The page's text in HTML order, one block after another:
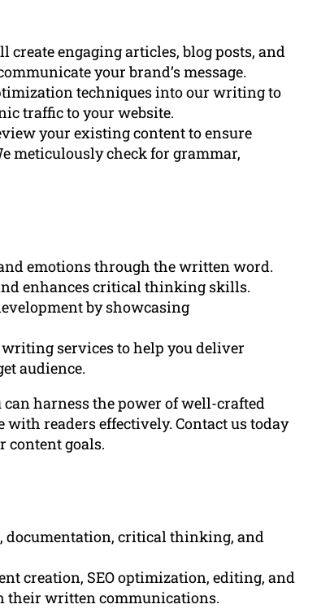
engaging articles, blog posts, and
your brand’s message.
techniques into our writing to
traffic to your website.
your existing content to ensure
meticulously check for grammar,
emotions through the written word.
enhances critical thinking skills.
by showcasing
services to help you deliver
audience.
harness the power of well-crafted
with readers effectively. Contact us today
content goals.
documentation, critical thinking, and
creation, SEO optimization, editing, and
their written communications.